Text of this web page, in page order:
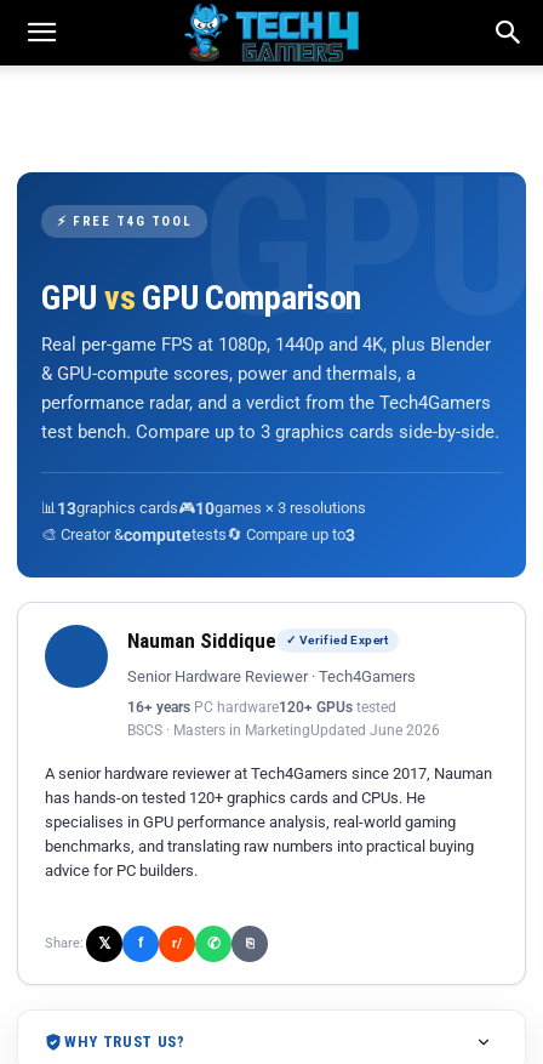
⚡ FREE T4G TOOL
GPU vs GPU Comparison
Real per-game FPS at 1080p, 1440p and 4K, plus Blender
& GPU-compute scores, power and thermals, a
performance radar, and a verdict from the Tech4Gamers
test bench. Compare up to 3 graphics cards side-by-side.
📊 13graphics cards🎮10games × 3 resolutions
🎨 Creator &computetests🔄 Compare up to3
Nauman Siddique ✓ Verified Expert
Senior Hardware Reviewer · Tech4Gamers
16+ years PC hardware120+ GPUs tested
BSCS · Masters in MarketingUpdated June 2026
A senior hardware reviewer at Tech4Gamers since 2017, Nauman
has hands-on tested 120+ graphics cards and CPUs. He
specialises in GPU performance analysis, real-world gaming
benchmarks, and translating raw numbers into practical buying
advice for PC builders.
Share: 𝕏 f r/ ✆ ⎘
WHY TRUST US?